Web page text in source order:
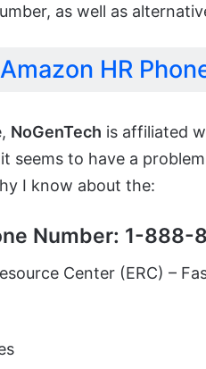
as well as
HR
NoGenTech is affiliated
seems to have a
I know about the:
Number: 1-888-
Center (ERC) –